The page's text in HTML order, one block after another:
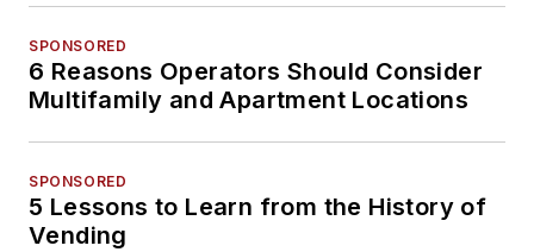
SPONSORED
6 Reasons Operators Should Consider
Multifamily and Apartment Locations
SPONSORED
5 Lessons to Learn from the History of
Vending